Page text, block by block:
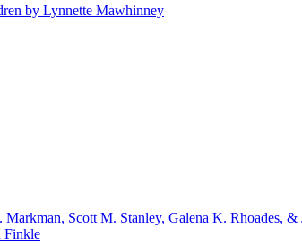
by Lynnette Mawhinney
Scott M. Stanley, Galena K. Rhoades, &
Finkle